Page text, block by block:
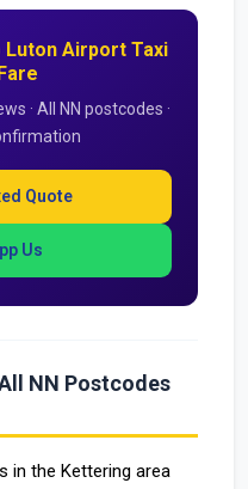
Airport Taxi
· All NN postcodes ·
Quote
Us
NN Postcodes
in the Kettering area